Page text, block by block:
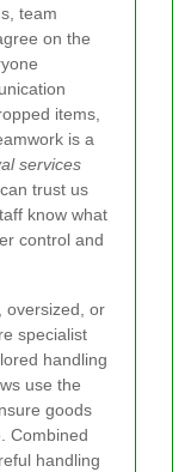
team
on the
items,
is a
services
trust us
know what
control and
oversized, or
specialist
handling
use the
goods
Combined
handling